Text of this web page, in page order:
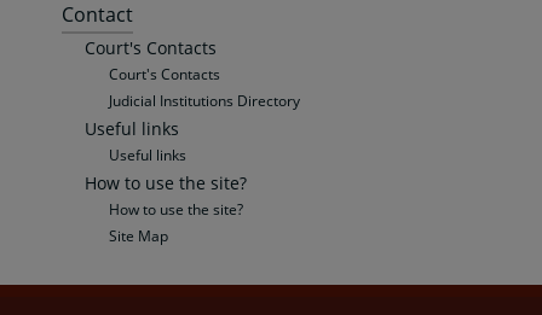
Contact
Court's Contacts
Court's Contacts
Judicial Institutions Directory
Useful links
Useful links
How to use the site?
How to use the site?
Site Map